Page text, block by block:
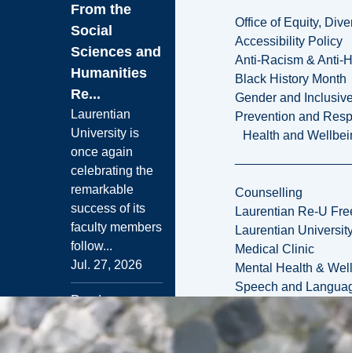
Office of Equity,
Accessibility Policy
Anti-Racism & Anti-
Black History Month
Gender and
Prevention and
Health and
Counselling
Laurentian Re-U
Laurentian
Medical Clinic
Mental Health &
Speech and
From the
Social
Sciences and
Humanities
Re...
Laurentian
University is
once again
celebrating the
remarkable
success of its
faculty members
follow...
Jul. 27, 2026
Read more